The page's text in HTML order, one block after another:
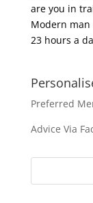
are you in
Modern
23 hours a
Preferred
Advice Via